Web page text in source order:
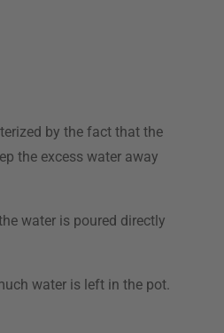
by the fact that the
the excess water away
water is poured directly
water is left in the pot.